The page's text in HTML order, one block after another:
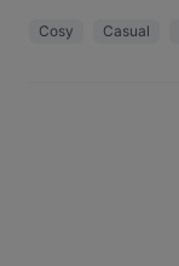
Cosy Casual